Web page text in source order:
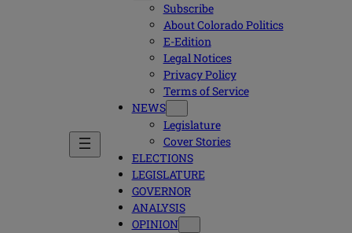
Subscribe
About Colorado Politics
E-Edition
Legal Notices
Privacy Policy
Terms of Service
NEWS
Legislature
Cover Stories
ELECTIONS
LEGISLATURE
GOVERNOR
ANALYSIS
OPINION